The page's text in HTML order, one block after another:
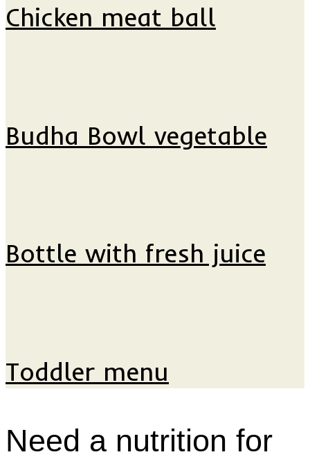
Chicken meat ball
Budha Bowl vegetable
Bottle with fresh juice
Toddler menu
Need a nutrition for